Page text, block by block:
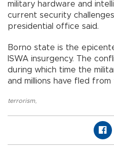
military hardware and
current security
presidential office said.
Borno state is the
ISWA insurgency. The
during which time the
and millions have fled
terrorism